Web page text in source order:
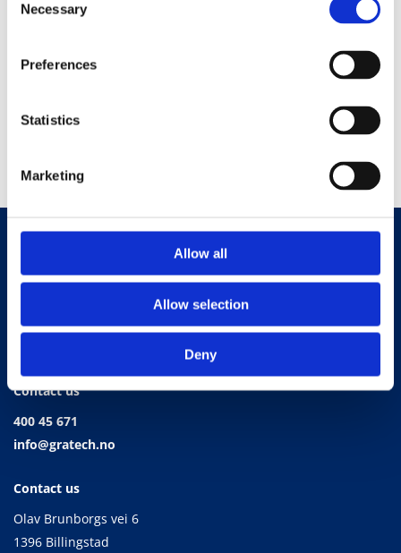
Selection
Necessary
Preferences
Statistics
Marketing
Allow all
Allow selection
Deny
well as 7 sub-control units that manage various IOs around the
Contact us
400 45 671
info@gratech.no
Contact us
Olav Brunborgs vei 6
1396 Billingstad